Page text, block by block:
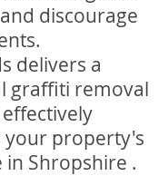
discourage
delivers a
graffiti removal
your property's
in Shropshire .